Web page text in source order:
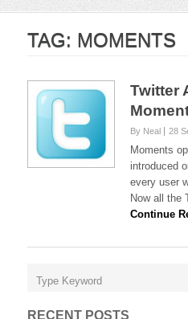
TAG: MOMENTS
Twitter
By Neal 28
Moments
introduced
every user
Now all the
Continue
RECENT POSTS